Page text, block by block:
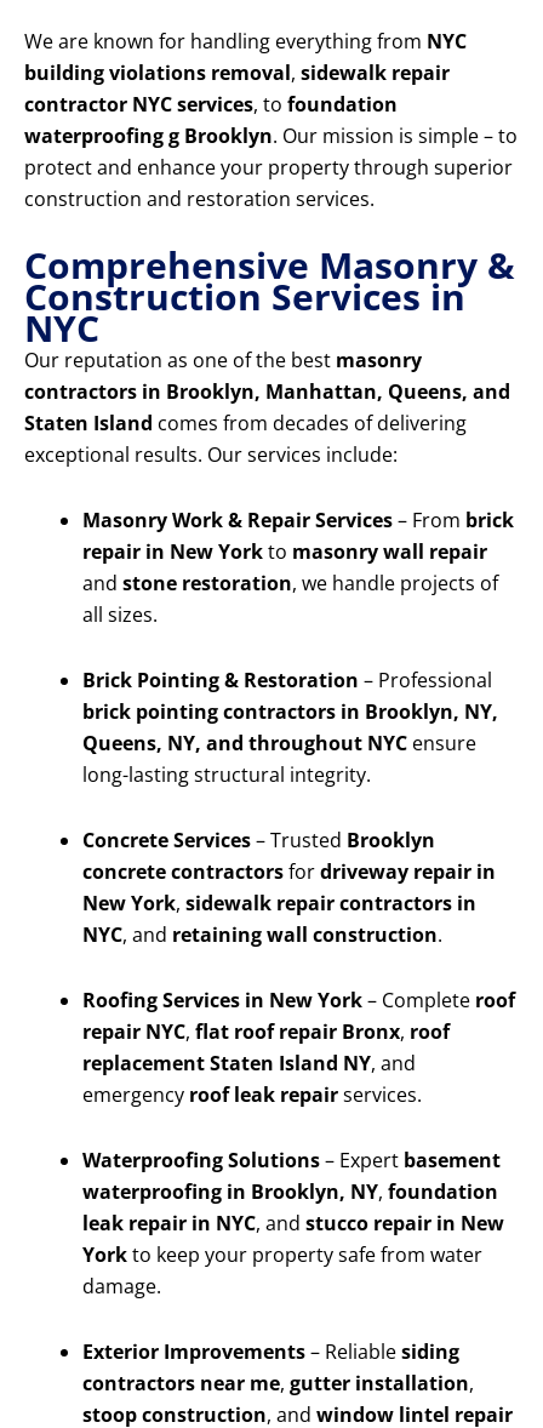
We are known for handling everything from NYC
building violations removal, sidewalk repair
contractor NYC services, to foundation
waterproofing g Brooklyn. Our mission is simple – to
protect and enhance your property through superior
construction and restoration services.
Comprehensive Masonry &
Construction Services in
NYC
Our reputation as one of the best masonry
contractors in Brooklyn, Manhattan, Queens, and
Staten Island comes from decades of delivering
exceptional results. Our services include:
Masonry Work & Repair Services– From brick
repair in New Yorkto masonry wall repair
and stone restoration, we handle projects of
all sizes.
Brick Pointing & Restoration – Professional
brick pointing contractors in Brooklyn, NY,
Queens, NY, and throughout NYC ensure
long-lasting structural integrity.
Concrete Services– Trusted Brooklyn
concrete contractorsfordriveway repair in
New York, sidewalk repair contractors in
NYC, and retaining wall construction.
Roofing Services in New York– Complete roof
repair NYC, flat roof repair Bronx, roof
replacement Staten Island NY, and
emergency roof leak repairservices.
Waterproofing Solutions– Expert basement
waterproofing in Brooklyn, NY, foundation
leak repair in NYC, and stucco repair in New
Yorkto keep your property safe from water
damage.
Exterior Improvements– Reliablesiding
contractors near me, gutter installation,
stoop construction, and window lintel repair